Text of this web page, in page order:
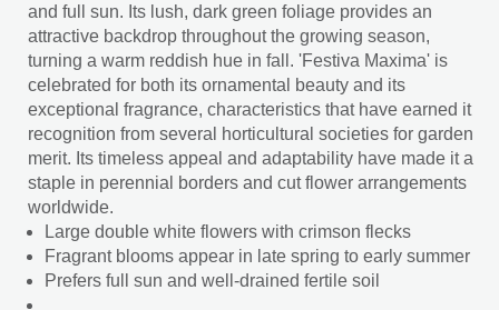
and full sun. Its lush, dark green foliage provides an
attractive backdrop throughout the growing season,
turning a warm reddish hue in fall. 'Festiva Maxima' is
celebrated for both its ornamental beauty and its
exceptional fragrance, characteristics that have earned it
recognition from several horticultural societies for garden
merit. Its timeless appeal and adaptability have made it a
staple in perennial borders and cut flower arrangements
worldwide.
Large double white flowers with crimson flecks
Fragrant blooms appear in late spring to early summer
Prefers full sun and well-drained fertile soil